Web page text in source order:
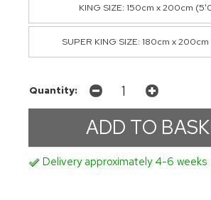
KING SIZE: 150cm x 200cm
SUPER KING SIZE: 180cm x
Quantity:
Delivery approximately 4-6 weeks